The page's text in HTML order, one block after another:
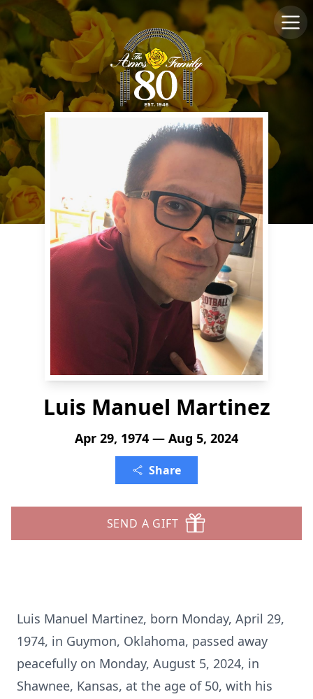
Luis Manuel Martinez
Apr 29, 1974 — Aug 5, 2024
Share
SEND A GIFT
Luis Manuel Martinez, born Monday, April 29,
1974, in Guymon, Oklahoma, passed away
peacefully on Monday, August 5, 2024, in
Shawnee, Kansas, at the age of 50, with his